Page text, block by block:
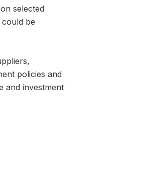
selected
be
policies and
and investment